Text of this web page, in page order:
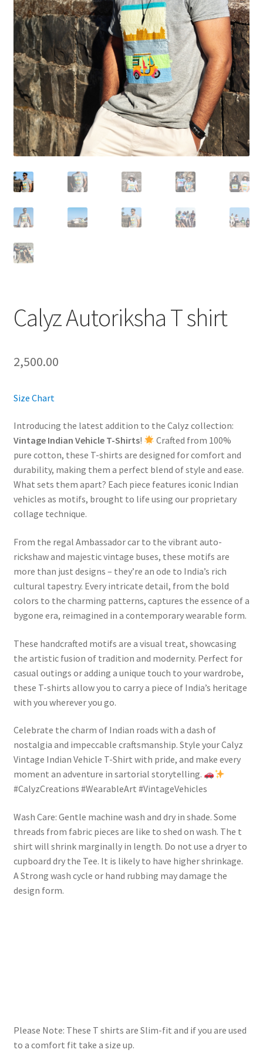
Calyz Autoriksha T shirt
2,500.00
Size Chart
Introducing the latest addition to the Calyz collection:
Vintage Indian Vehicle T-Shirts!
Crafted from 100%
pure cotton, these T-shirts are designed for comfort and
durability, making them a perfect blend of style and ease.
What sets them apart? Each piece features iconic Indian
vehicles as motifs, brought to life using our proprietary
collage technique.
From the regal Ambassador car to the vibrant auto-
rickshaw and majestic vintage buses, these motifs are
more than just designs – they’re an ode to India’s rich
cultural tapestry. Every intricate detail, from the bold
colors to the charming patterns, captures the essence of a
bygone era, reimagined in a contemporary wearable form.
These handcrafted motifs are a visual treat, showcasing
the artistic fusion of tradition and modernity. Perfect for
casual outings or adding a unique touch to your wardrobe,
these T-shirts allow you to carry a piece of India’s heritage
with you wherever you go.
Celebrate the charm of Indian roads with a dash of
nostalgia and impeccable craftsmanship. Style your Calyz
Vintage Indian Vehicle T-Shirt with pride, and make every
moment an adventure in sartorial storytelling.
#CalyzCreations #WearableArt #VintageVehicles
Wash Care: Gentle machine wash and dry in shade. Some
threads from fabric pieces are like to shed on wash. The t
shirt will shrink marginally in length. Do not use a dryer to
cupboard dry the Tee. It is likely to have higher shrinkage.
A Strong wash cycle or hand rubbing may damage the
design form.
Please Note: These T shirts are Slim-fit and if you are used
to a comfort fit take a size up.